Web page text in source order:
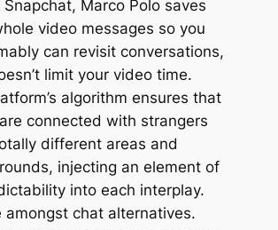
Snapchat, Marco Polo saves
video messages so you
can revisit conversations,
limit your video time.
algorithm ensures that
connected with strangers
different areas and
injecting an element of
into each interplay.
amongst chat alternatives.